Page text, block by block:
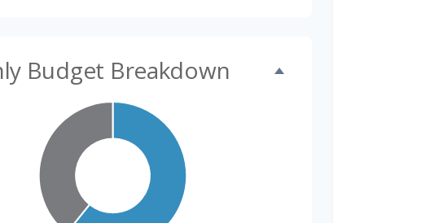
Budget Breakdown